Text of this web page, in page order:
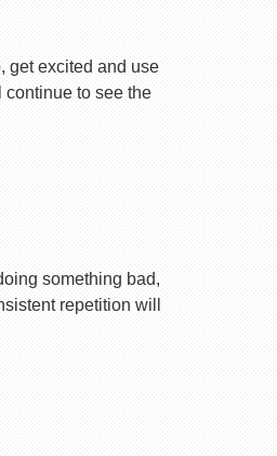
get excited and use
continue to see the
something bad,
repetition will